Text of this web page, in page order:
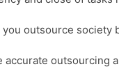
outsource
outsourcing